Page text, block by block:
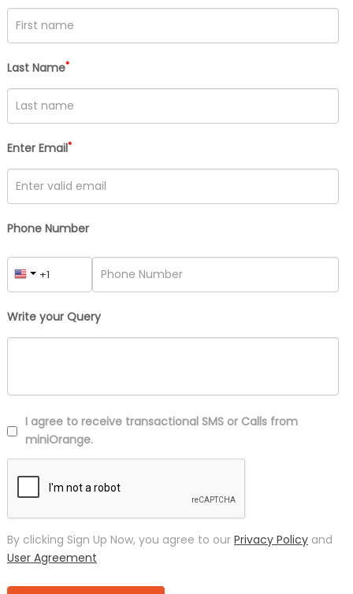
Last Name*
Enter Email*
Phone Number
Write your Query
I agree to receive transactional SMS or Calls from
miniOrange.
By clicking Sign Up Now, you agree to our Privacy Policy and
User Agreement